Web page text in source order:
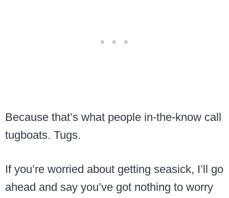
Because that’s what people in-the-know call
tugboats. Tugs.
If you’re worried about getting seasick, I’ll go
ahead and say you’ve got nothing to worry